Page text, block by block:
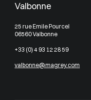
Valbonne
25 rue Emile Pourcel
06560 Valbonne
+33 (0) 4 93 12 28 59
valbonne@magrey.com